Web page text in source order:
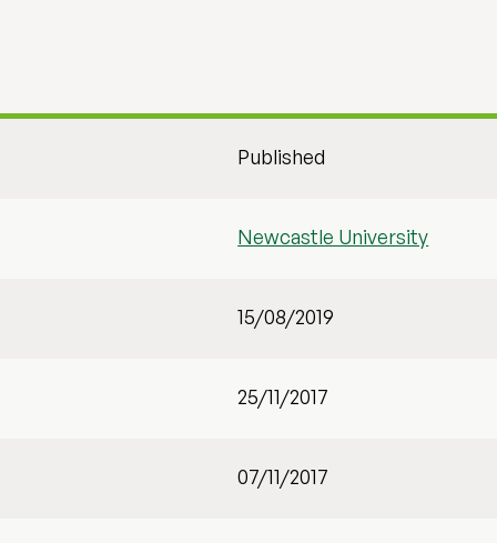
Published
Newcastle University
15/08/2019
25/11/2017
07/11/2017